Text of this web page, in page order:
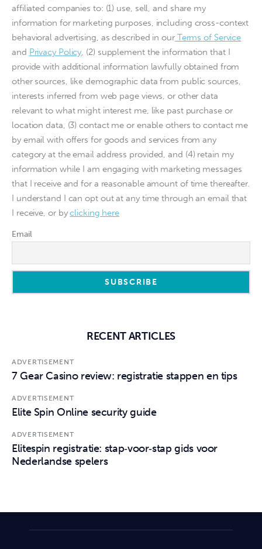
affiliated companies to: (1) use, sell, and share my
information for marketing purposes, including cross-context
behavioral advertising, as described in ourTerms of Service
and Privacy Policy, (2) supplement the information that I
provide with additional information lawfully obtained from
other sources, like demographic data from public sources,
interests inferred from web page views, or other data
relevant to what might interest me, like past purchase or
location data, (3) contact me or enable others to contact me
by email with offers for goods and services from any
category at the email address provided, and (4) retain my
information while I am engaging with marketing messages
that I receive and for a reasonable amount of time thereafter.
I understand I can opt out at any time through an email that
I receive, or byclicking here
Email
RECENT ARTICLES
ADVERTISEMENT
7 Gear Casino review: registratie stappen en tips
ADVERTISEMENT
Elite Spin Online security guide
ADVERTISEMENT
Elitespin registratie: stap‑voor‑stap gids voor
Nederlandse spelers